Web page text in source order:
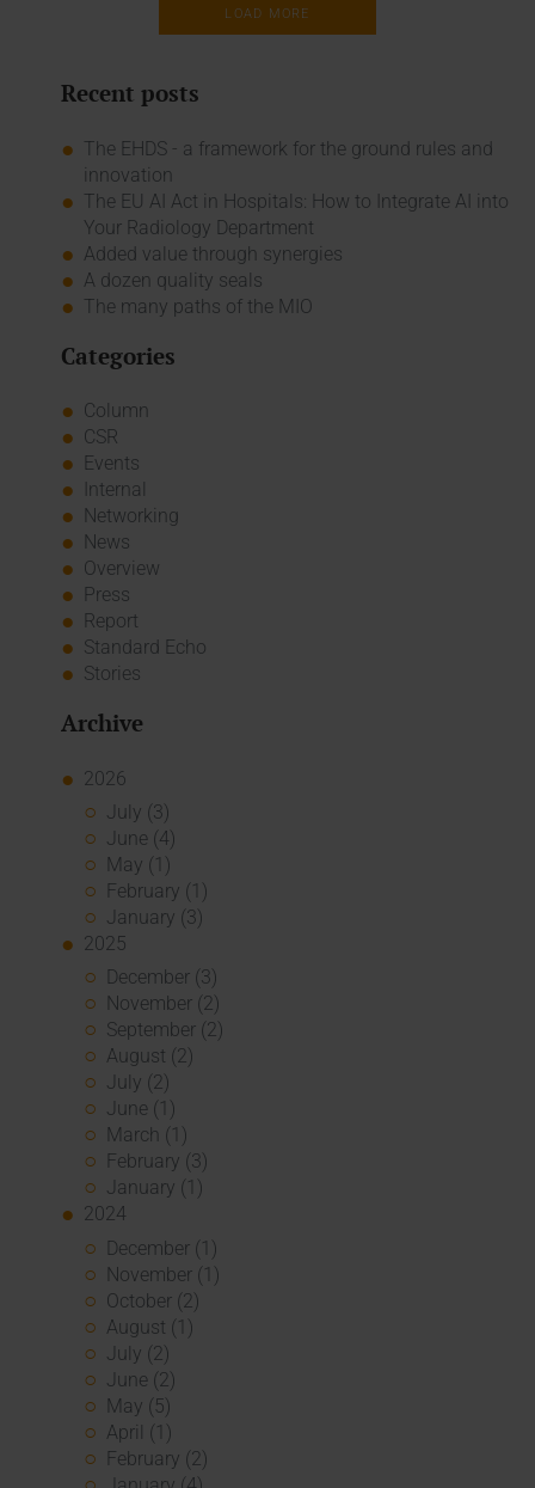
LOAD MORE
Recent posts
The EHDS - a framework for the ground rules and
innovation
The EU AI Act in Hospitals: How to Integrate AI into
Your Radiology Department
Added value through synergies
A dozen quality seals
The many paths of the MIO
Categories
Column
CSR
Events
Internal
Networking
News
Overview
Press
Report
Standard Echo
Stories
Archive
2026
July (3)
June (4)
May (1)
February (1)
January (3)
2025
December (3)
November (2)
September (2)
August (2)
July (2)
June (1)
March (1)
February (3)
January (1)
2024
December (1)
November (1)
October (2)
August (1)
July (2)
June (2)
May (5)
April (1)
February (2)